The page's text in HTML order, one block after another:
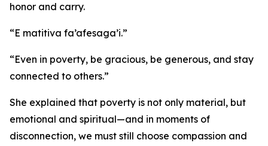
honor and carry.
“E matitiva fa’afesaga’i.”
“Even in poverty, be gracious, be generous, and stay
connected to others.”
She explained that poverty is not only material, but
emotional and spiritual—and in moments of
disconnection, we must still choose compassion and